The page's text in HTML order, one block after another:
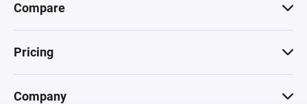
Compare
Pricing
Company